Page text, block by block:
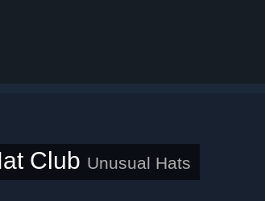
Club Unusual Hats